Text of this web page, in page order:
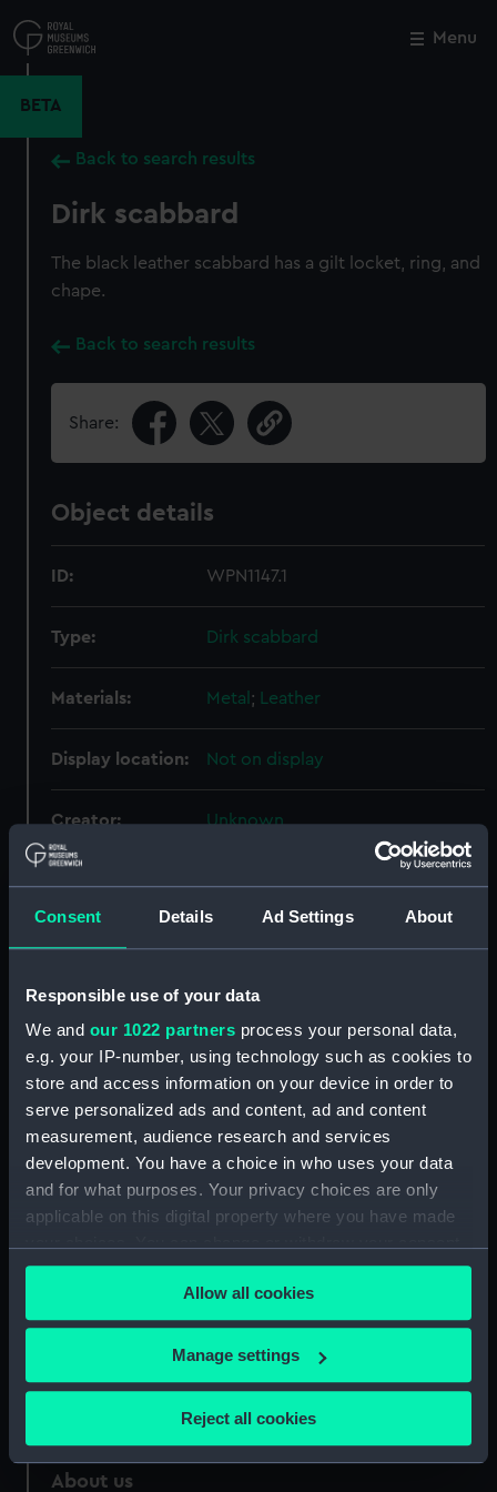
Consent Details Ad Settings About
Responsible use of your data
We and our 1022 partners process your personal data,
e.g. your IP-number, using technology such as cookies to
store and access information on your device in order to
serve personalized ads and content, ad and content
measurement, audience research and services
development. You have a choice in who uses your data
and for what purposes. Your privacy choices are only
applicable on this digital property where you have made
any time from the Cookie Declaration or by clicking on
the Privacy trigger icon.
If you allow, we would also like to:
Collect information about your geographical
Identify your device by actively scanning it for
specific characteristics (fingerprinting)
Allow all cookies
Manage settings
Reject all cookies
to
main
Menu
BETA
Back to search results
Dirk scabbard
The black leather scabbard has a gilt locket, ring, and
chape.
Back to search results
Share:
Object details
ID: WPN1147.1
Type: Dirk scabbard
Materials: Metal ; Leather
Display location: Not on display
Creator: Unknown
Measurements: Overall: 10 mm x 235 mm x 25 mm
Parts:
Dirk
Dirk scabbard (WPN1147.1)
Close
Our sites
National Maritime Museum
Queen's House
Royal Observatory
About us